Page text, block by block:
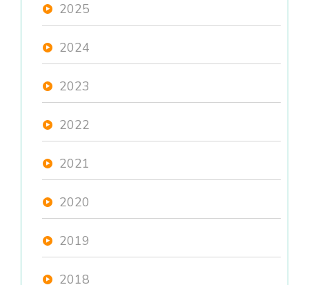
2025
2024
2023
2022
2021
2020
2019
2018